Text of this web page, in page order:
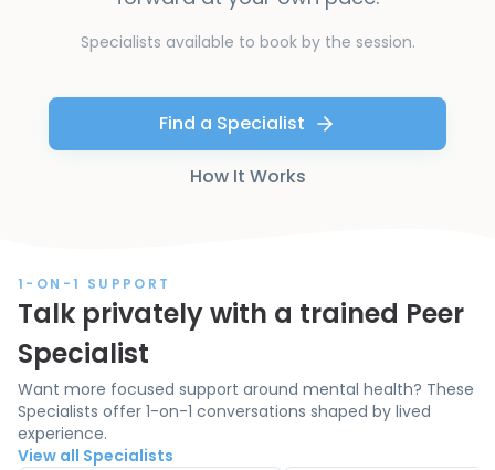
Specialists available to book by the session.
Find a Specialist
How It Works
1-ON-1 SUPPORT
Talk privately with a trained Peer
Specialist
Want more focused support around mental health? These
Specialists offer 1-on-1 conversations shaped by lived
experience.
View all Specialists